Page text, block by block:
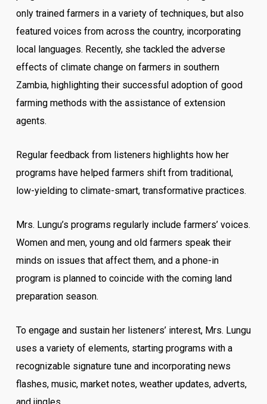
only trained farmers in a variety of techniques, but also
featured voices from across the country, incorporating
local languages. Recently, she tackled the adverse
effects of climate change on farmers in southern
Zambia, highlighting their successful adoption of good
farming methods with the assistance of extension
agents.
Regular feedback from listeners highlights how her
programs have helped farmers shift from traditional,
low-yielding to climate-smart, transformative practices.
Mrs. Lungu’s programs regularly include farmers’ voices.
Women and men, young and old farmers speak their
minds on issues that affect them, and a phone-in
program is planned to coincide with the coming land
preparation season.
To engage and sustain her listeners’ interest, Mrs. Lungu
uses a variety of elements, starting programs with a
recognizable signature tune and incorporating news
flashes, music, market notes, weather updates, adverts,